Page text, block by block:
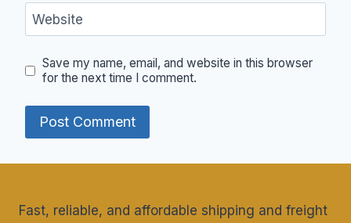
Website
Save my name, email, and website in this browser
for the next time I comment.
Fast, reliable, and affordable shipping and freight